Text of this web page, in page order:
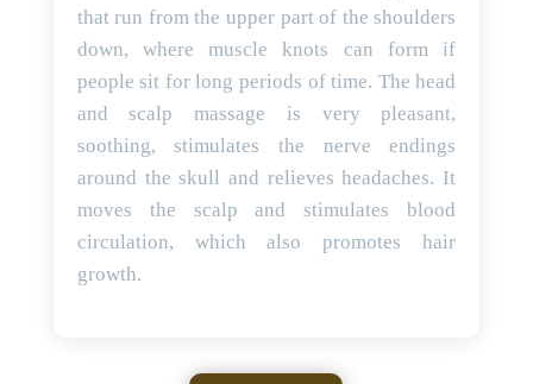
that run from the upper part of the shoulders
down, where muscle knots can form if
people sit for long periods of time. The head
and scalp massage is very pleasant,
soothing, stimulates the nerve endings
around the skull and relieves headaches. It
moves the scalp and stimulates blood
circulation, which also promotes hair
growth.